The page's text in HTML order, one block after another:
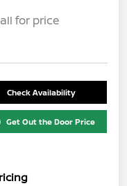
for price
Check Availability
Get Out the Door Price